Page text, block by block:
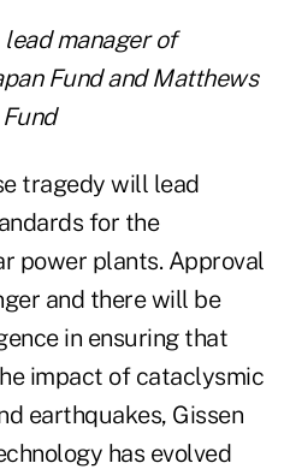
lead manager of
Fund and Matthews
tragedy will lead
for the
power plants. Approval
and there will be
in ensuring that
impact of cataclysmic
earthquakes, Gissen
has evolved